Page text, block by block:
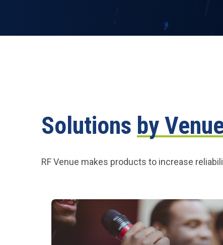
Solutions by
RF Venue makes products to increase